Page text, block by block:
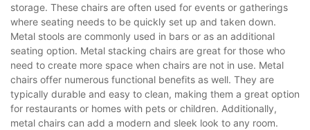
storage. These chairs are often used for events or gatherings
where seating needs to be quickly set up and taken down.
Metal stools are commonly used in bars or as an additional
seating option. Metal stacking chairs are great for those who
need to create more space when chairs are not in use. Metal
chairs offer numerous functional benefits as well. They are
typically durable and easy to clean, making them a great option
for restaurants or homes with pets or children. Additionally,
metal chairs can add a modern and sleek look to any room.